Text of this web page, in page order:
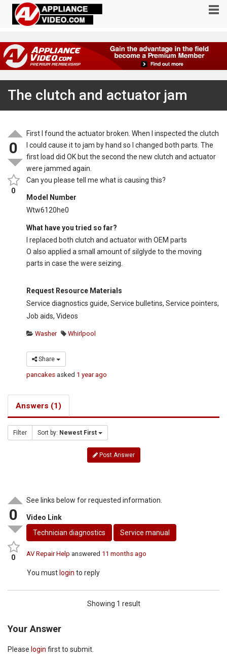
The clutch and actuator jam
0
0
First I found the actuator broken. When I inspected the clutch
I could cause it to jam by hand so I changed both parts. The
first load did OK but the second the new clutch and actuator
were jammed again.
Can you please tell me what is causing this?
Model Number
Wtw6120he0
What have you tried so far?
I replaced both clutch and actuator with OEM parts
O also applied a small amount of silglyde to the moving
parts in case the were seizing.
Request Resource Materials
Service diagnostics guide, Service bulletins, Service pointers,
Job aids, Videos
Washer Whirlpool
Share
pancakes asked 1 year ago
Answers (1)
Filter Sort by: Newest First
Post Answer
0
0
See links below for requested information.
Video Link
Technician diagnostics
Service manual
AV Repair Help answered 11 months ago
You must login to reply
Showing 1 result
Your Answer
Please login first to submit.